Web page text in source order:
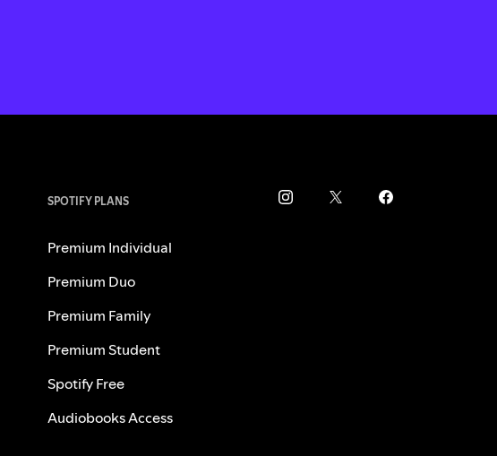
SPOTIFY PLANS
Premium Individual
Premium Duo
Premium Family
Premium Student
Spotify Free
Audiobooks Access